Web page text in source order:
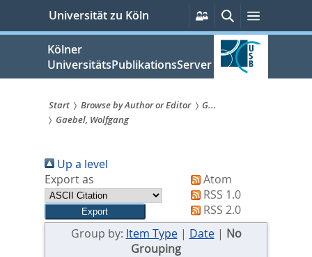
springen
Universität zu Köln
Persönliche
Services
Suche
Kölner
UniversitätsPublikationsServer
Sie
sind
hier:
Start Browse by Author or Editor
G...
Gaebel, Wolfgang
Up a level
Export as
Atom
RSS 1.0
RSS 2.0
Group by: Item Type| Date| No
Grouping